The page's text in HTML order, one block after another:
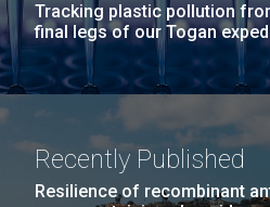
Tracking plastic pollution
final legs of our Togan
Recently Published
Resilience of recombinant